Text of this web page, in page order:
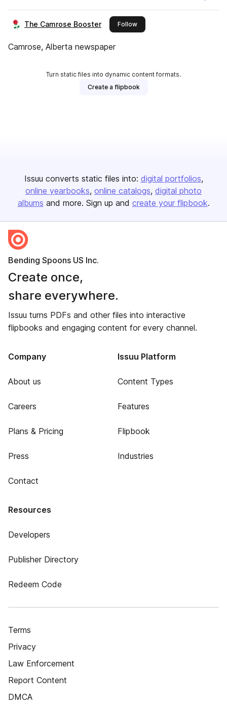
The Camrose Booster Followthis publisher
Camrose, Alberta newspaper
Turn static files into dynamic content formats.
Create a flipbook
Issuu converts static files into: digital portfolios
online yearbooks online catalogs digital photo
albums and more. Sign up and create your flipbook.
Bending Spoons US Inc.
Create once,
share everywhere.
Issuu turns PDFs and other files into interactive
flipbooks and engaging content for every channel.
Company
About us
Careers
Plans & Pricing
Press
Contact
Issuu Platform
Content Types
Features
Flipbook
Industries
Resources
Developers
Publisher Directory
Redeem Code
Terms
Privacy
Law Enforcement
Report Content
DMCA